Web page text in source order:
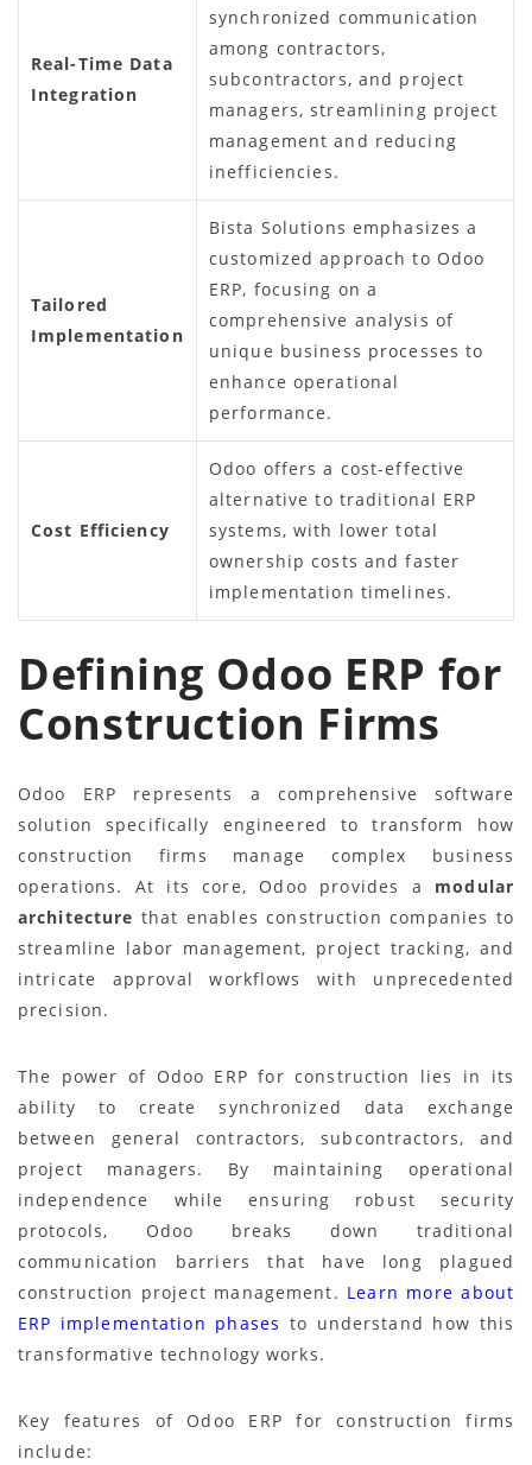
Real-Time Data
Integration
synchronized communication
among contractors,
subcontractors, and project
managers, streamlining project
management and reducing
inefficiencies.
Tailored
Implementation
Bista Solutions emphasizes a
customized approach to Odoo
ERP, focusing on a
comprehensive analysis of
unique business processes to
enhance operational
performance.
Cost Efficiency
Odoo offers a cost-effective
alternative to traditional ERP
systems, with lower total
ownership costs and faster
implementation timelines.
Defining Odoo ERP for
Construction Firms
Odoo ERP represents a comprehensive software
solution specifically engineered to transform how
construction firms manage complex business
operations. At its core, Odoo provides a modular
architecture that enables construction companies to
streamline labor management, project tracking, and
intricate approval workflows with unprecedented
precision.
The power of Odoo ERP for construction lies in its
ability to create synchronized data exchange
between general contractors, subcontractors, and
project managers. By maintaining operational
independence while ensuring robust security
protocols, Odoo breaks down traditional
communication barriers that have long plagued
construction project management. Learn more about
ERP implementation phases to understand how this
transformative technology works.
Key features of Odoo ERP for construction firms
include: